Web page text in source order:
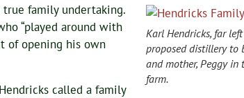
Karl Hendricks, far
proposed distillery to
and mother, Peggy
farm.
family undertaking.
“played around with
of opening his own
called a family